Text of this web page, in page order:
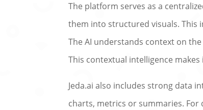
The platform serves as a
them into structured visuals. This
The AI understands context on
This contextual intelligence
Jeda.ai also includes strong data
charts, metrics or summaries. For